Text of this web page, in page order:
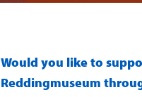
Would you like to
Reddingmuseum